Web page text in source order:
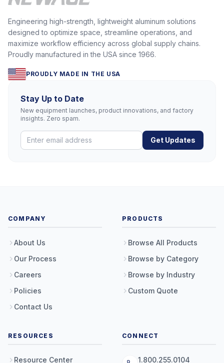
Engineering high-strength, lightweight aluminum solutions
designed to optimize space, streamline operations, and
maximize workflow efficiency across global supply chains.
Proudly manufactured in the USA since 1966.
PROUDLY MADE IN THE USA
Stay Up to Date
New equipment launches, product innovations, and factory
insights. Zero spam.
Get Updates
COMPANY
About Us
Our Process
Careers
Policies
Contact Us
PRODUCTS
Browse All Products
Browse by Category
Browse by Industry
Custom Quote
RESOURCES
Resource Center
CONNECT
1.800.255.0104